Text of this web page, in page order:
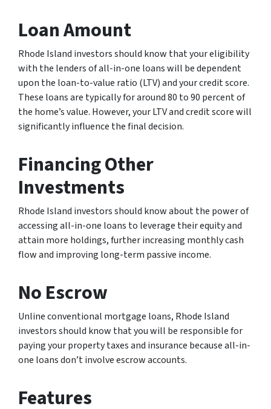
Loan Amount
Rhode Island investors should know that your eligibility
with the lenders of all-in-one loans will be dependent
upon the loan-to-value ratio (LTV) and your credit score.
These loans are typically for around 80 to 90 percent of
the home’s value. However, your LTV and credit score will
significantly influence the final decision.
Financing Other
Investments
Rhode Island investors should know about the power of
accessing all-in-one loans to leverage their equity and
attain more holdings, further increasing monthly cash
flow and improving long-term passive income.
No Escrow
Unline conventional mortgage loans, Rhode Island
investors should know that you will be responsible for
paying your property taxes and insurance because all-in-
one loans don’t involve escrow accounts.
Features